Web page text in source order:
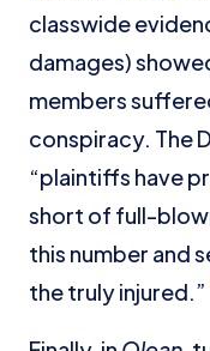
classwide
damages)
members
conspiracy. The
“plaintiffs have
short of full-
this number and
the truly injured.”